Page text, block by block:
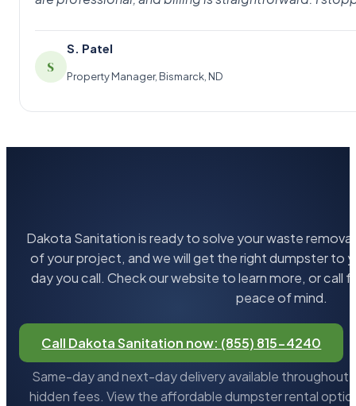
S
S. Patel
Property Manager, Bismarck, ND
Dakota Sanitation is ready to solve your waste
of your project, and we will get the right dumpster to
day you call. Check our website to learn more, or
peace of mind.
Call Dakota Sanitation now: (855) 815-4240
Same-day and next-day delivery available throughout
hidden fees. View the affordable dumpster rental